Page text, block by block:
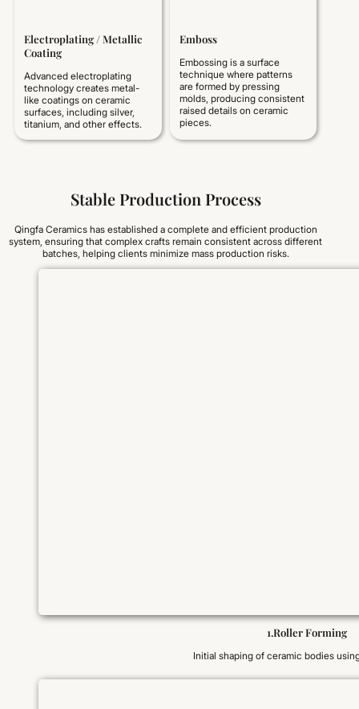
Electroplating / Metallic
Coating
Advanced electroplating
technology creates metal-
like coatings on ceramic
surfaces, including silver,
titanium, and other effects.
Emboss
Embossing is a surface
technique where patterns
are formed by pressing
molds, producing consistent
raised details on ceramic
pieces.
Stable Production Process
Qingfa Ceramics has established a complete and efficient production
system, ensuring that complex crafts remain consistent across different
batches, helping clients minimize mass production risks.
1.Roller Forming
Initial shaping of ceramic bodies